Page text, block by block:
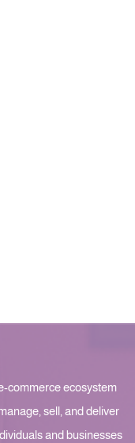
commerce ecosystem
sell, and deliver
and businesses